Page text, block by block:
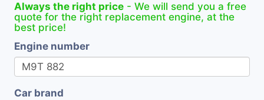
Always the right price - We will send you a free
quote for the right replacement engine, at the
best price!
Engine number
Car brand